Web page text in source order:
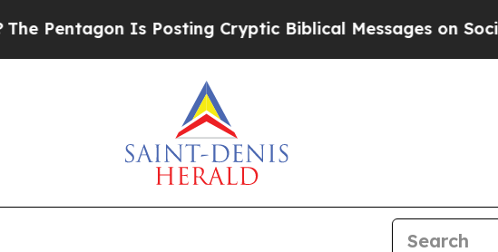
Is Posting Cryptic Biblical Messages on Social Media